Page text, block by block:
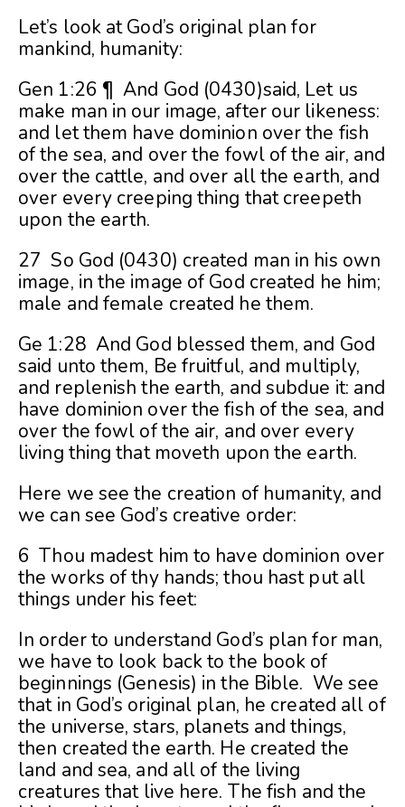
Let’s look at God’s original plan for
mankind, humanity:
Gen 1:26 ¶ And God (0430)said, Let us
make man in our image, after our likeness:
and let them have dominion over the fish
of the sea, and over the fowl of the air, and
over the cattle, and over all the earth, and
over every creeping thing that creepeth
upon the earth.
27 So God (0430) created man in his own
image, in the image of God created he him;
male and female created he them.
Ge 1:28 And God blessed them, and God
said unto them, Be fruitful, and multiply,
and replenish the earth, and subdue it: and
have dominion over the fish of the sea, and
over the fowl of the air, and over every
living thing that moveth upon the earth.
Here we see the creation of humanity, and
we can see God’s creative order:
6 Thou madest him to have dominion over
the works of thy hands; thou hast put all
things under his feet:
In order to understand God’s plan for man,
we have to look back to the book of
beginnings (Genesis) in the Bible. We see
that in God’s original plan, he created all of
the universe, stars, planets and things,
then created the earth. He created the
land and sea, and all of the living
creatures that live here. The fish and the